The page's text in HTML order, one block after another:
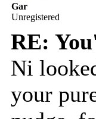
Gar
Unregistered
RE:
Ni
your